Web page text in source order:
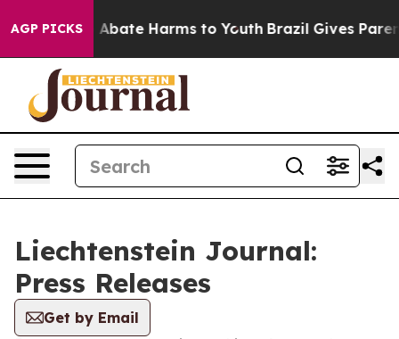
AGP PICKS
Fund to Abate Harms to Youth Brazil Gives
Liechtenstein Journal:
Press Releases
Get by Email